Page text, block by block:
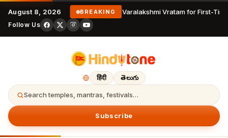
August 8, 2026 BREAKING Varalakshmi Vratam for First-
Follow Us
हिंदी తెలుగు
Search temples, mantras, festivals…
Subscribe